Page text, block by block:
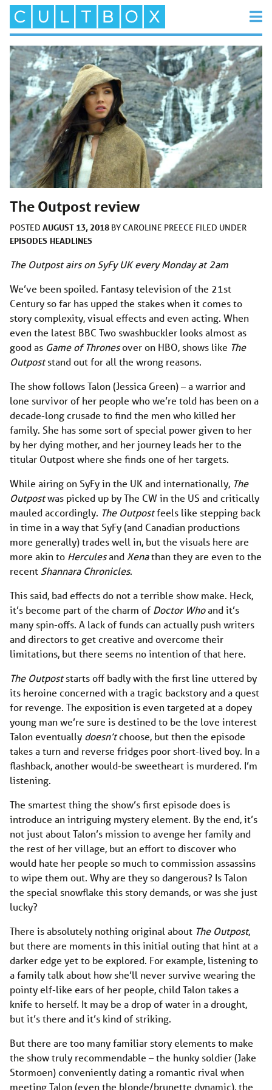
The Outpost review
POSTED AUGUST 13, 2018 BYCAROLINE PREECE FILED UNDER
EPISODES HEADLINES
The Outpost airs on SyFy UK every Monday at 2am
We’ve been spoiled. Fantasy television of the 21st
Century so far has upped the stakes when it comes to
story complexity, visual effects and even acting. When
even the latest BBC Two swashbuckler looks almost as
good as Game of Thronesover on HBO, shows like The
Outpoststand out for all the wrong reasons.
The show follows Talon (Jessica Green) – a warrior and
lone survivor of her people who we’re told has been on a
decade-long crusade to find the men who killed her
family. She has some sort of special power given to her
by her dying mother, and her journey leads her to the
titular Outpost where she finds one of her targets.
While airing on SyFy in the UK and internationally, The
Outpostwas picked up by The CW in the US and critically
mauled accordingly. The Outpostfeels like stepping back
in time in a way that SyFy (and Canadian productions
more generally) trades well in, but the visuals here are
more akin to Herculesand Xenathan they are even to the
recent Shannara Chronicles.
This said, bad effects do not a terrible show make. Heck,
it’s become part of the charm of Doctor Whoand it’s
many spin-offs. A lack of funds can actually push writers
and directors to get creative and overcome their
limitations, but there seems no intention of that here.
The Outpoststarts off badly with the first line uttered by
its heroine concerned with a tragic backstory and a quest
for revenge. The exposition is even targeted at a dopey
young man we’re sure is destined to be the love interest
Talon eventually doesn’tchoose, but then the episode
takes a turn and reverse fridges poor short-lived boy. In a
flashback, another would-be sweetheart is murdered. I’m
listening.
The smartest thing the show’s first episode does is
introduce an intriguing mystery element. By the end, it’s
not just about Talon’s mission to avenge her family and
the rest of her village, but an effort to discover who
would hate her people so much to commission assassins
to wipe them out. Why are they so dangerous? Is Talon
the special snowflake this story demands, or was she just
lucky?
There is absolutely nothing original about The Outpost,
but there are moments in this initial outing that hint at a
darker edge yet to be explored. For example, listening to
a family talk about how she’ll never survive wearing the
pointy elf-like ears of her people, child Talon takes a
knife to herself. It may be a drop of water in a drought,
but it’s there and it’s kind of striking.
But there are too many familiar story elements to make
the show truly recommendable – the hunky soldier (Jake
Stormoen) conveniently dating a romantic rival when
meeting Talon (even the blonde/brunette dynamic), the